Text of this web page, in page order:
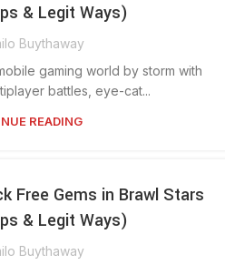
& Legit Ways)
Buythaway
gaming world by storm with
battles, eye-cat...
READING
Free Gems in Brawl Stars
& Legit Ways)
Buythaway